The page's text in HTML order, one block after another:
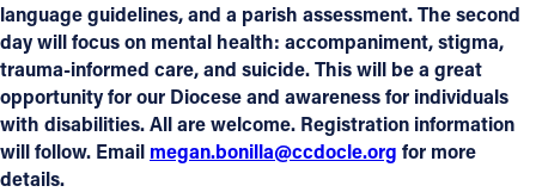
language guidelines, and a parish assessment. The second
day will focus on mental health: accompaniment, stigma,
trauma-informed care, and suicide. This will be a great
opportunity for our Diocese and awareness for individuals
with disabilities. All are welcome. Registration information
will follow. Email megan.bonilla@ccdocle.org for more
details.